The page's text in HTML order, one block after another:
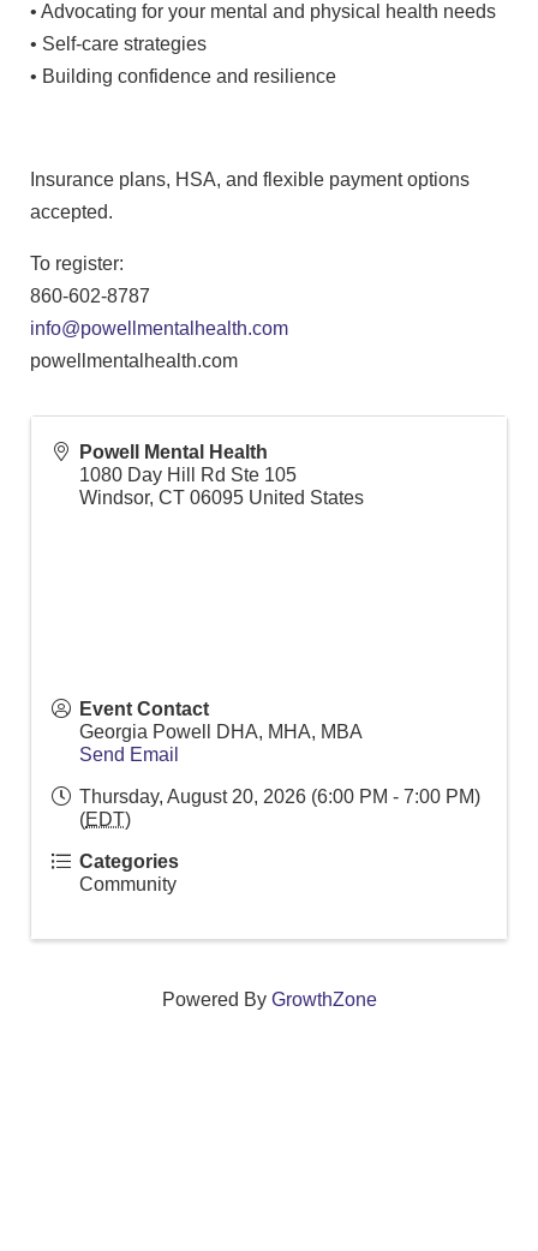
• Advocating for your mental and physical health needs
• Self-care strategies
• Building confidence and resilience
Insurance plans, HSA, and flexible payment options
accepted.
To register:
860-602-8787
info@powellmentalhealth.com
powellmentalhealth.com
Powell Mental Health
1080 Day Hill Rd Ste 105
Windsor, CT 06095 United States
Event Contact
Georgia Powell DHA, MHA, MBA
Send Email
Thursday, August 20, 2026 (6:00 PM - 7:00 PM)
(EDT)
Categories
Community
Powered By GrowthZone